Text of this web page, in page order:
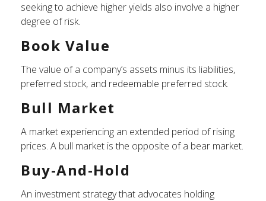
seeking to achieve higher yields also involve a higher
degree of risk.
Book Value
The value of a company’s assets minus its liabilities,
preferred stock, and redeemable preferred stock.
Bull Market
A market experiencing an extended period of rising
prices. A bull market is the opposite of a bear market.
Buy-And-Hold
An investment strategy that advocates holding